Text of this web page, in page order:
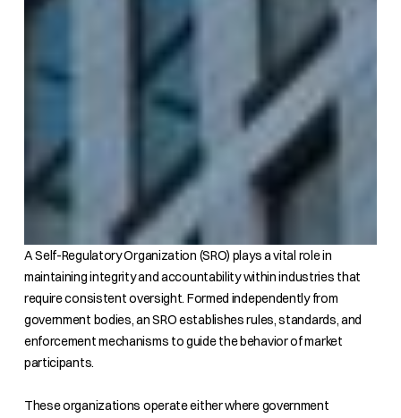
A Self-Regulatory Organization (SRO) plays a vital role in
maintaining integrity and accountability within industries that
require consistent oversight. Formed independently from
government bodies, an SRO establishes rules, standards, and
enforcement mechanisms to guide the behavior of market
participants.
These organizations operate either where government